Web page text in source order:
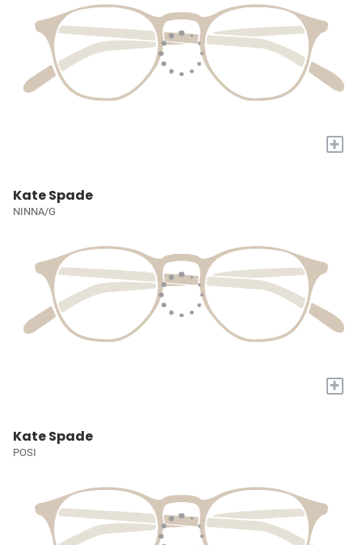
+
Kate Spade
NINNA/G
+
Kate Spade
POSI